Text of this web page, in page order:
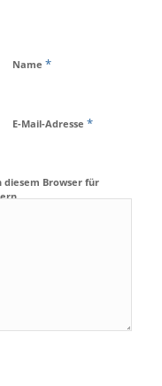
Name *
E-Mail-Adresse *
diesem Browser für